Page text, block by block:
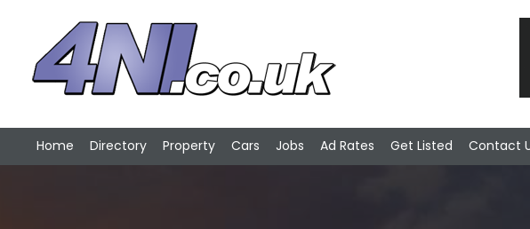
Home Directory Property Cars Jobs Ad Rates Get Listed Contact